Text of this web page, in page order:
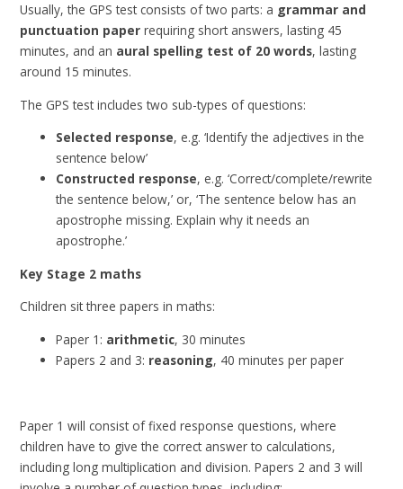
Usually, the GPS test consists of two parts: a grammar and
punctuation paper requiring short answers, lasting 45
minutes, and an aural spelling test of 20 words, lasting
around 15 minutes.
The GPS test includes two sub-types of questions:
Selected response, e.g. ‘Identify the adjectives in the
sentence below’
Constructed response, e.g. ‘Correct/complete/rewrite
the sentence below,’ or, ‘The sentence below has an
apostrophe missing. Explain why it needs an
apostrophe.’
Key Stage 2 maths
Children sit three papers in maths:
Paper 1: arithmetic, 30 minutes
Papers 2 and 3: reasoning, 40 minutes per paper
Paper 1 will consist of fixed response questions, where
children have to give the correct answer to calculations,
including long multiplication and division. Papers 2 and 3 will